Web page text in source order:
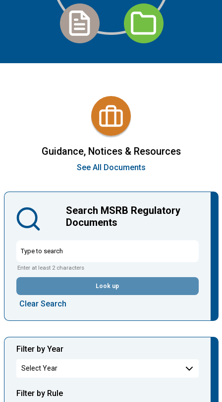
Guidance, Notices & Resources
See All Documents
Search MSRB Regulatory
Documents
Enter at least 2 characters
Look up
Clear Search
Filter by Year
Filter by Rule